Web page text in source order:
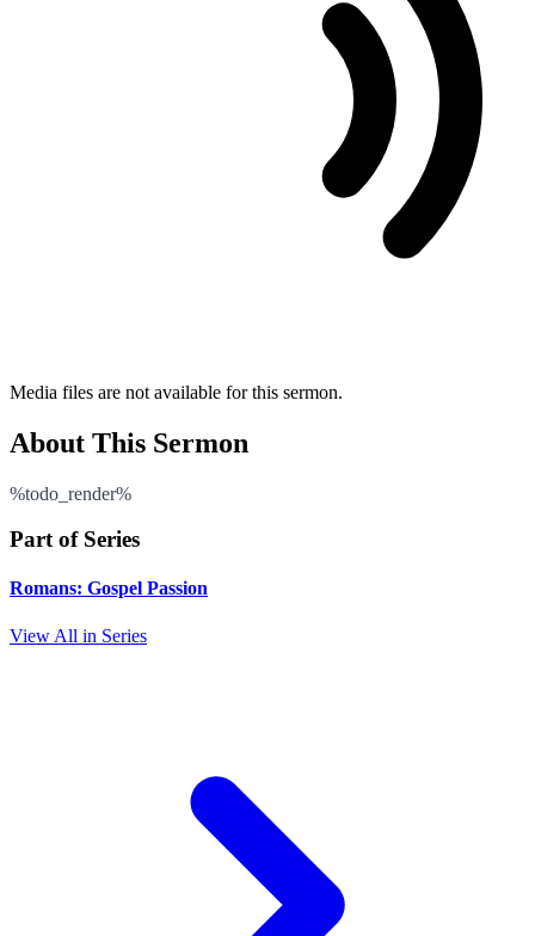
Media files are not available for this sermon.
About This Sermon
%todo_render%
Part of Series
Romans: Gospel Passion
View All in Series